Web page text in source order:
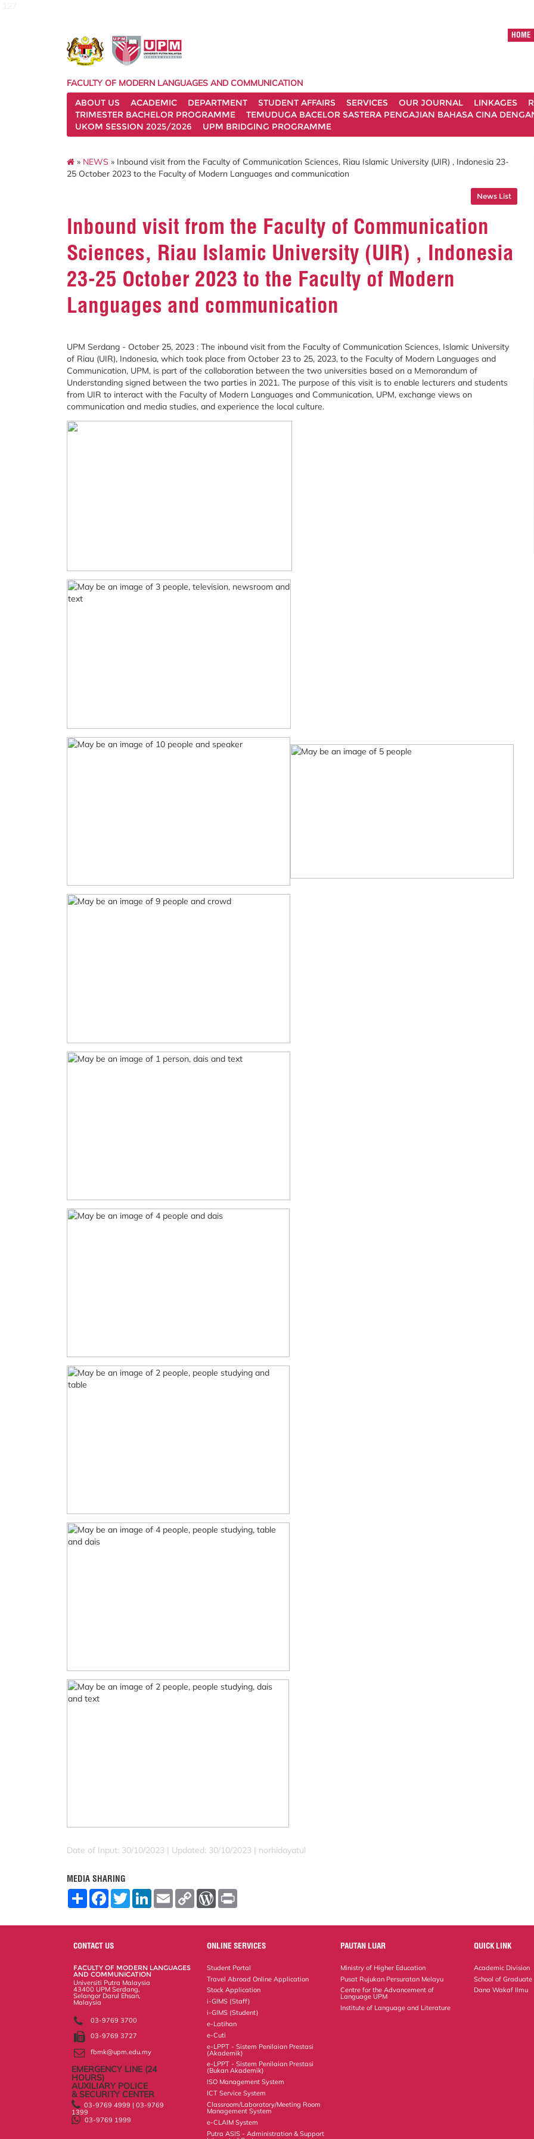
HOME
FACULTY OF MODERN LANGUAGES AND COMMUNICATION
ABOUT US
ACADEMIC DEPARTMENT STUDENT AFFAIRS SERVICES OUR JOURNAL LINKAGES
TRIMESTER BACHELOR PROGRAMME
TEMUDUGA BACELOR SASTERA PENGAJIAN BAHASA CINA
UKOM SESSION 2025/2026
UPM BRIDGING PROGRAMME
» NEWS » Inbound visit from the Faculty of Communication Sciences, Riau Islamic University (UIR) , Indonesia 23-
25 October 2023 to the Faculty of Modern Languages and communication
News List
Inbound visit from the Faculty of Communication
Sciences, Riau Islamic University (UIR) , Indonesia
23-25 October 2023 to the Faculty of Modern
Languages and communication
UPM Serdang - October 25, 2023 : The inbound visit from the Faculty of Communication Sciences, Islamic University
of Riau (UIR), Indonesia, which took place from October 23 to 25, 2023, to the Faculty of Modern Languages and
Communication, UPM, is part of the collaboration between the two universities based on a Memorandum of
Understanding signed between the two parties in 2021. The purpose of this visit is to enable lecturers and students
from UIR to interact with the Faculty of Modern Languages and Communication, UPM, exchange views on
communication and media studies, and experience the local culture.
Date of Input: 30/10/2023 | Updated: 30/10/2023 | norhidayatul
MEDIA SHARING
S
F
o
o
T
w
L
E
m
C
W
r
e
s
CONTACT US
FACULTY OF MODERN LANGUAGES
AND COMMUNICATION
Universiti Putra Malaysia
43400 UPM Serdang,
Selangor Darul Ehsan,
Malaysia
03-9769 3700
03-9769 3727
fbmk@upm.edu.my
EMERGENCY LINE (24 HOURS)
AUXILIARY POLICE
& SECURITY CENTER
03-9769 4999 | 03-9769
1399
03-9769 1999
ONLINE SERVICES
Student Portal
Travel Abroad Online Application
Stock Application
i-GIMS (Staff)
i-GIMS (Student)
e-Latihan
e-Cuti
e-LPPT - Sistem Penilaian Prestasi
(Akademik)
e-LPPT - Sistem Penilaian Prestasi
(Bukan Akademik)
ISO Management System
ICT Service System
Classroom/Laboratory/Meeting Room
Management System
e-CLAIM System
Putra ASIS - Administration & Support
PAUTAN LUAR
Ministry of Higher Education
Pusat Rujukan Persuratan Melayu
Centre for the Advancement of
Language UPM
Institute of Language and Literature
QUICK LINK
Academic Division
School of Graduate
Dana Wakaf Ilmu